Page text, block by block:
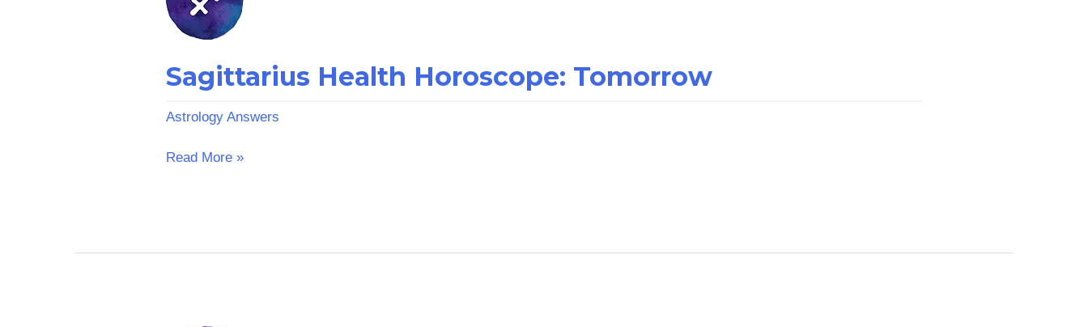
Sagittarius Health Horoscope: Tomorrow
Astrology Answers
Horoscope:
Tomorrow
Read More »